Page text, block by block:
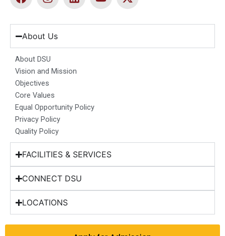
a
e
b
o
o
k
n
t
a
g
r
a
m
i
k
d
n
o
t
b
-
w
t
About Us
About DSU
Vision and Mission
Objectives
Core Values
Equal Opportunity Policy
Privacy Policy
Quality Policy
FACILITIES & SERVICES
CONNECT DSU
LOCATIONS